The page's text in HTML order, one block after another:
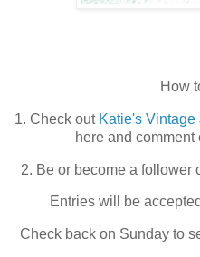
How
1. Check out Katie's
here and comment
2. Be or become a follower
Entries will be
Check back on Sunday to